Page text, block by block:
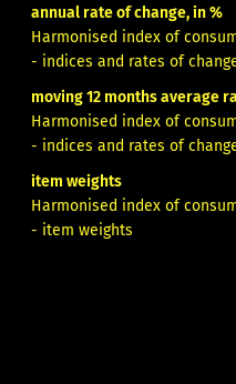
annual rate of change, in %
Harmonised index of
- indices and rates of
moving 12 months average
Harmonised index of
- indices and rates of
item weights
Harmonised index of
- item weights